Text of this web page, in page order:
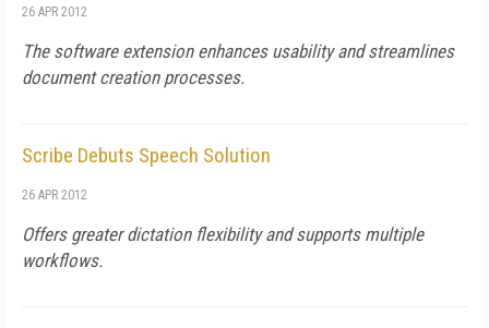
26 APR 2012
The software extension enhances usability and streamlines
document creation processes.
Scribe Debuts Speech Solution
26 APR 2012
Offers greater dictation flexibility and supports multiple
workflows.